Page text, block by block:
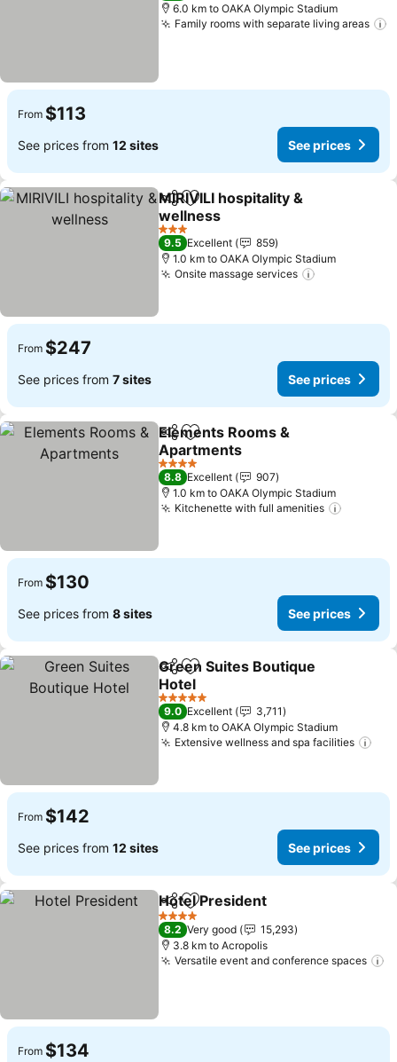
6.0 km to OAKA Olympic Stadium
Family rooms with separate living areas
From $113
See prices from 12 sites See prices
ShareAdd to favorites
MIRIVILI hospitality &
wellness
3 Stars
9.5 Excellent
859
1.0 km to OAKA Olympic Stadium
Onsite massage services
From $247
See prices from 7 sites See prices
ShareAdd to favorites
Elements Rooms &
Apartments
4 Stars
8.8 Excellent
907
1.0 km to OAKA Olympic Stadium
Kitchenette with full amenities
From $130
See prices from 8 sites See prices
ShareAdd to favorites
Green Suites Boutique
Hotel
5 Stars
9.0 Excellent
3,711
4.8 km to OAKA Olympic Stadium
Extensive wellness and spa facilities
From $142
See prices from 12 sites See prices
ShareAdd to favorites
Hotel President
4 Stars
8.2 Very good
15,293
3.8 km to Acropolis
Versatile event and conference spaces
From $134